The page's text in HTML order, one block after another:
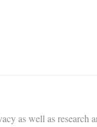
as well as research